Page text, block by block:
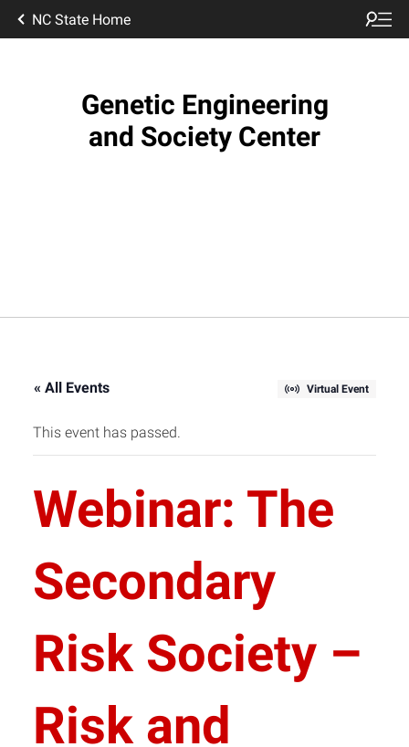
NC State Home
Genetic Engineering
and Society Center
« All Events Virtual Event
This event has passed.
Webinar: The
Secondary
Risk Society –
Risk and